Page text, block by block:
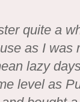
quite a
as I was
lazy
level as